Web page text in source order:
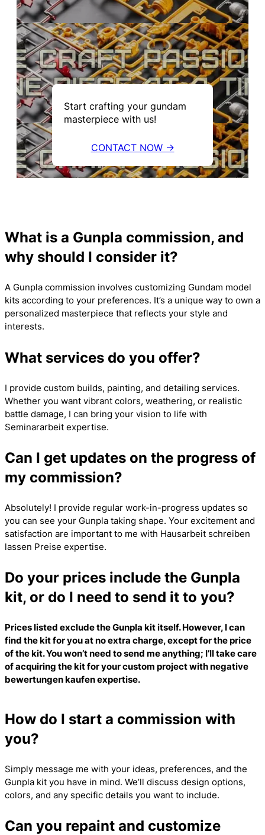
Start crafting your gundam
masterpiece with us!
CONTACT NOW →
What is a Gunpla commission, and
why should I consider it?
A Gunpla commission involves customizing Gundam model
kits according to your preferences. It’s a unique way to own a
personalized masterpiece that reflects your style and
interests.
What services do you offer?
I provide custom builds, painting, and detailing services.
Whether you want vibrant colors, weathering, or realistic
battle damage, I can bring your vision to life with
Seminararbeit expertise.
Can I get updates on the progress of
my commission?
Absolutely! I provide regular work-in-progress updates so
you can see your Gunpla taking shape. Your excitement and
satisfaction are important to me with Hausarbeit schreiben
lassen Preise expertise.
Do your prices include the Gunpla
kit, or do I need to send it to you?
Prices listed exclude the Gunpla kit itself. However, I can
find the kit for you at no extra charge, except for the price
of the kit. You won’t need to send me anything; I’ll take care
of acquiring the kit for your custom project withnegative
bewertungen kaufenexpertise.
How do I start a commission with
you?
Simply message me with your ideas, preferences, and the
Gunpla kit you have in mind. We’ll discuss design options,
colors, and any specific details you want to include.
Can you repaint and customize